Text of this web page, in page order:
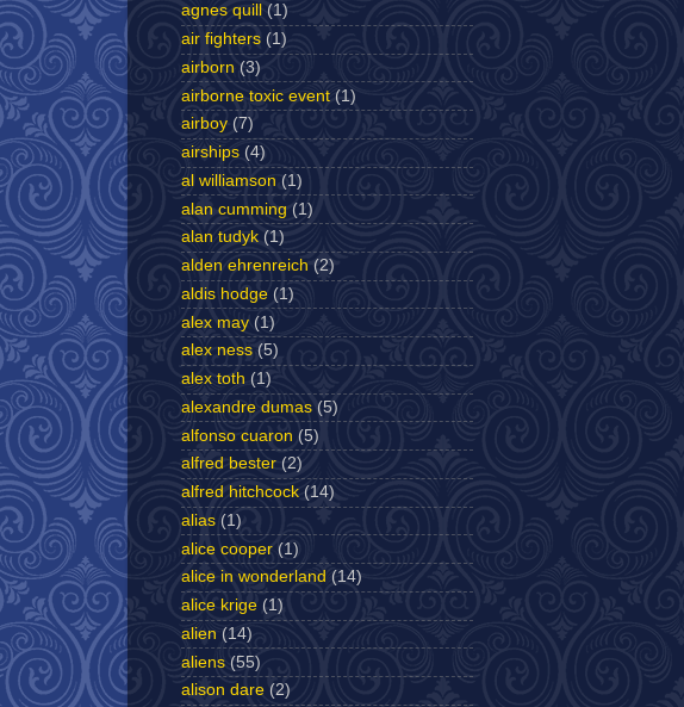
agnes quill
(1)
air fighters (1)
airborn (3)
airborne toxic event (1)
airboy (7)
airships (4)
al williamson (1)
alan cumming (1)
alan tudyk (1)
alden ehrenreich (2)
aldis hodge (1)
alex may (1)
alex ness (5)
alex toth (1)
alexandre dumas (5)
alfonso cuaron (5)
alfred bester (2)
alfred hitchcock (14)
alias (1)
alice cooper (1)
alice in wonderland (14)
alice krige (1)
alien (14)
aliens (55)
alison dare (2)